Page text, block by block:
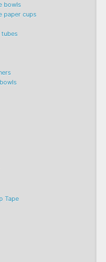
bowls
paper cups
Tape